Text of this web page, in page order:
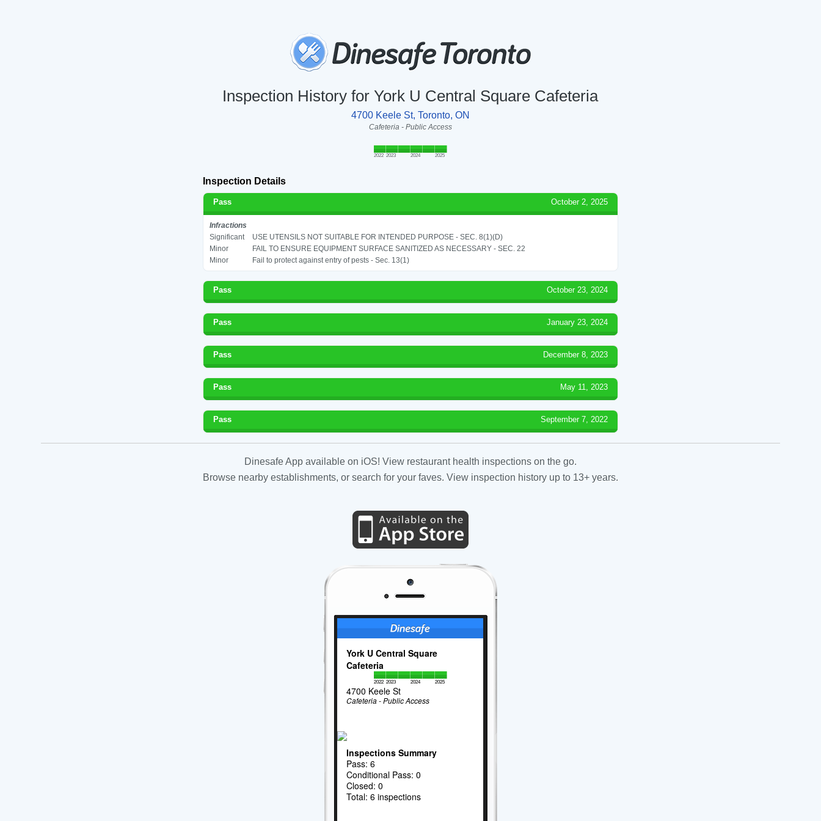
Inspection History for York U Central Square Cafeteria
4700 Keele St, Toronto, ON
Cafeteria - Public Access
2022 2023 2024 2025
Inspection Details
Pass October 2, 2025
Infractions
Significant
USE UTENSILS NOT SUITABLE FOR INTENDED PURPOSE - SEC. 8(1)(D)
Minor
FAIL TO ENSURE EQUIPMENT SURFACE SANITIZED AS NECESSARY - SEC. 22
Minor
Fail to protect against entry of pests - Sec. 13(1)
Pass October 23, 2024
Pass January 23, 2024
Pass December 8, 2023
Pass May 11, 2023
Pass September 7, 2022
Dinesafe App available on iOS! View restaurant health inspections on the go.
Browse nearby establishments, or search for your faves. View inspection history up to 13+ years.
York U Central Square
Cafeteria
2022 2023 2024 2025
4700 Keele St
Cafeteria - Public Access
Inspections Summary
Pass: 6
Conditional Pass: 0
Closed: 0
Total: 6 inspections